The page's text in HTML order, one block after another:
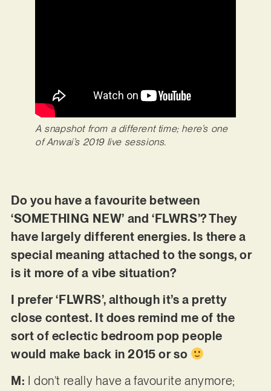
A snapshot from a different time; here’s one
of Anwai’s 2019 live sessions.
Do you have a favourite between
‘SOMETHING NEW’ and ‘FLWRS’? They
have largely different energies. Is there a
special meaning attached to the songs, or
is it more of a vibe situation?
I prefer ‘FLWRS’, although it’s a pretty
close contest. It does remind me of the
sort of eclectic bedroom pop people
would make back in 2015 or so
M:
I don’t really have a favourite anymore;